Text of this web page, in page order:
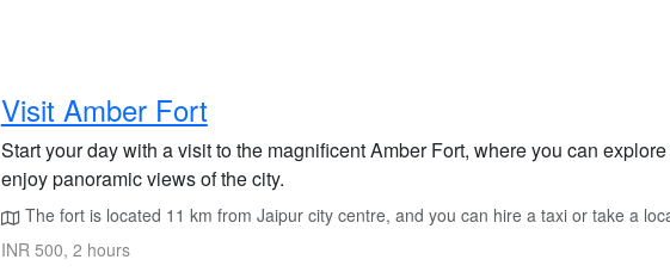
Visit Amber Fort
Start your day with a visit to the magnificent Amber Fort, where you can
enjoy panoramic views of the city.
The fort is located 11 km from Jaipur city centre, and you can hire a taxi or take a
INR 500, 2 hours